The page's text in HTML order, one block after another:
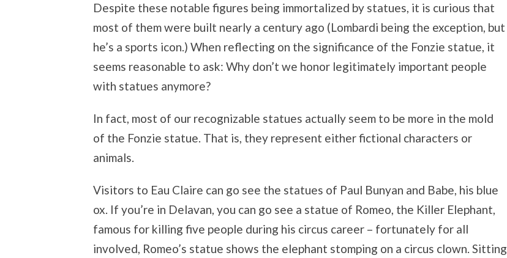
Despite these notable figures being immortalized by statues, it is curious that
most of them were built nearly a century ago (Lombardi being the exception, but
he’s a sports icon.) When reflecting on the significance of the Fonzie statue, it
seems reasonable to ask: Why don’t we honor legitimately important people
with statues anymore?
In fact, most of our recognizable statues actually seem to be more in the mold
of the Fonzie statue. That is, they represent either fictional characters or
animals.
Visitors to Eau Claire can go see the statues of Paul Bunyan and Babe, his blue
ox. If you’re in Delavan, you can go see a statue of Romeo, the Killer Elephant,
famous for killing five people during his circus career – fortunately for all
involved, Romeo’s statue shows the elephant stomping on a circus clown. Sitting